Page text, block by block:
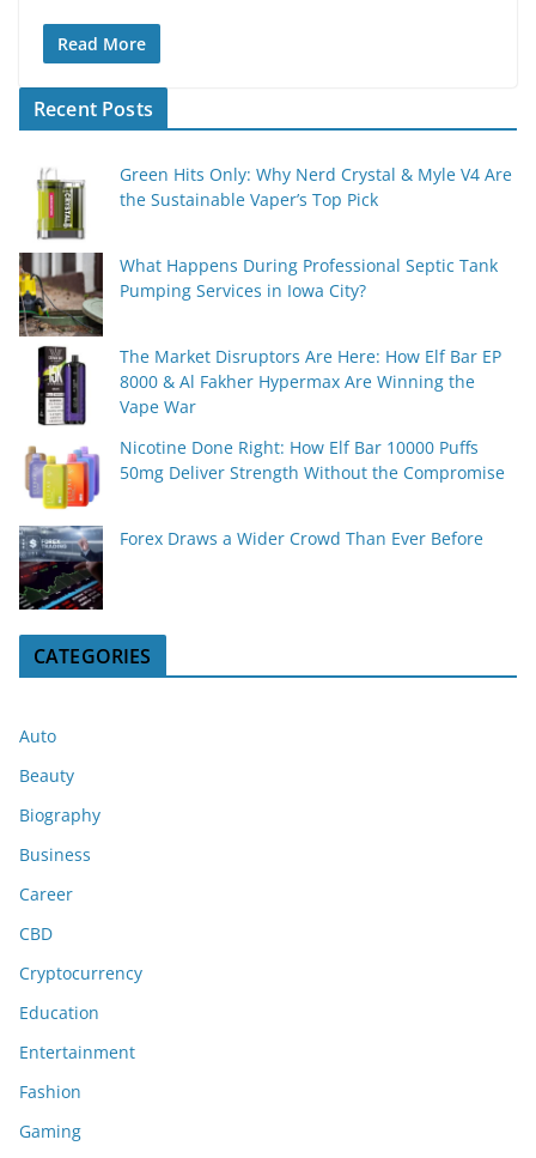
Read More
Recent Posts
Green Hits Only: Why Nerd Crystal & Myle V4 Are
the Sustainable Vaper’s Top Pick
What Happens During Professional Septic Tank
Pumping Services in Iowa City?
The Market Disruptors Are Here: How Elf Bar EP
8000 & Al Fakher Hypermax Are Winning the
Vape War
Nicotine Done Right: How Elf Bar 10000 Puffs
50mg Deliver Strength Without the Compromise
Forex Draws a Wider Crowd Than Ever Before
CATEGORIES
Auto
Beauty
Biography
Business
Career
CBD
Cryptocurrency
Education
Entertainment
Fashion
Gaming